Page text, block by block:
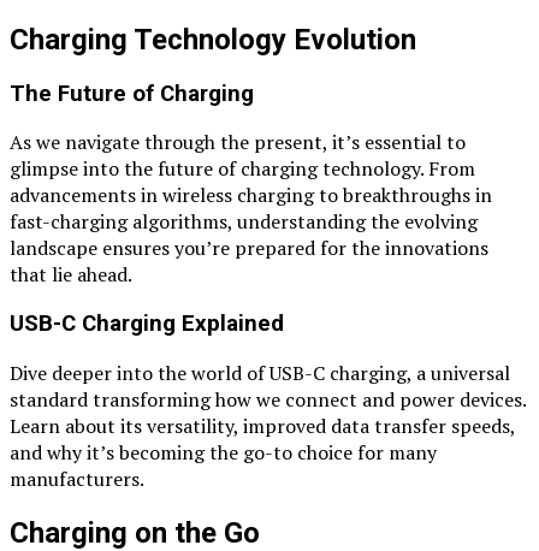
Charging Technology Evolution
The Future of Charging
As we navigate through the present, it’s essential to
glimpse into the future of charging technology. From
advancements in wireless charging to breakthroughs in
fast-charging algorithms, understanding the evolving
landscape ensures you’re prepared for the innovations
that lie ahead.
USB-C Charging Explained
Dive deeper into the world of USB-C charging, a universal
standard transforming how we connect and power devices.
Learn about its versatility, improved data transfer speeds,
and why it’s becoming the go-to choice for many
manufacturers.
Charging on the Go